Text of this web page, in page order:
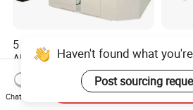
5 Axis CNC Router for
Aluminum Wood Foam
Composite Cutting Milling
Engraving 5 Axis CNC
Machine Center
US$28,000.00-68,000.00
Haven't found what
Post sourcing
Chat Now
Send